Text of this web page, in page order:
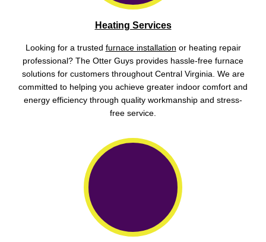
Heating Services
Looking for a trusted furnace installation or heating repair
professional? The Otter Guys provides hassle-free furnace
solutions for customers throughout Central Virginia. We are
committed to helping you achieve greater indoor comfort and
energy efficiency through quality workmanship and stress-
free service.